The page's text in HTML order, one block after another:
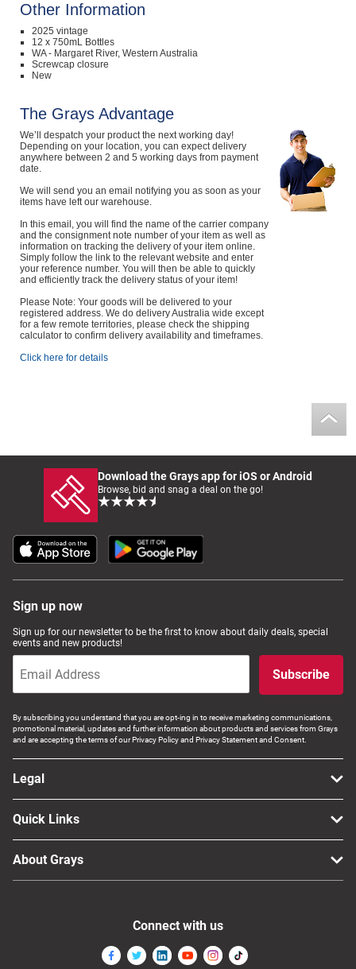
Other Information
2025 vintage
12 x 750mL Bottles
WA - Margaret River, Western Australia
Screwcap closure
New
The Grays Advantage
We’ll despatch your product the next working day!
Depending on your location, you can expect delivery
anywhere between 2 and 5 working days from payment
date.
We will send you an email notifying you as soon as your
items have left our warehouse.
In this email, you will find the name of the carrier company
and the consignment note number of your item as well as
information on tracking the delivery of your item online.
Simply follow the link to the relevant website and enter
your reference number. You will then be able to quickly
and efficiently track the delivery status of your item!
Please Note: Your goods will be delivered to your
registered address. We do delivery Australia wide except
for a few remote territories, please check the shipping
calculator to confirm delivery availability and timeframes.
Click here for details
Download the Grays app for iOS or Android
Browse, bid and snag a deal on the go!
Sign up now
Sign up for our newsletter to be the first to know about daily deals, special
events and new products!
Subscribe
By subscribing you understand that you are opt-ing in to receive marketing communications,
promotional material, updates and further information about products and services from Grays
and are accepting the terms of our Privacy Policy and Privacy Statement and Consent.
Legal
Quick Links
About Grays
Connect with us